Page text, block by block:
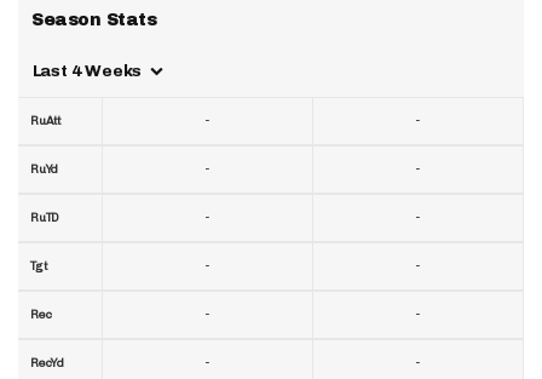
Season Stats
Last 4 Weeks
RuAtt
RuYd
RuTD
Tgt
Rec
RecYd
-
-
-
-
-
-
-
-
-
-
-
-